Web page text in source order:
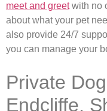
meet and greetwith no
about what your pet
also provide 24/7
you can manage your
Private
Endcliffe,